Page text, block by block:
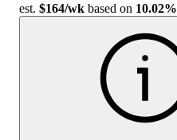
est. $164/wk based on 10.02%